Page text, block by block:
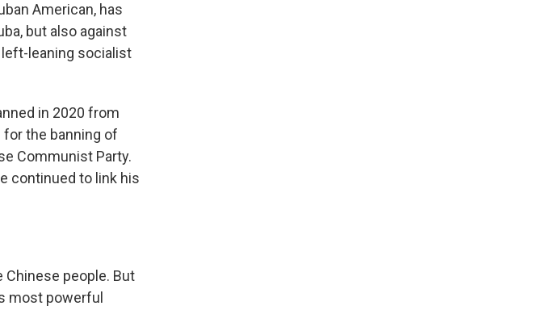
American, has
but also against
leaning socialist
in 2020 from
the banning of
Communist Party.
continued to link his
Chinese people. But
most powerful